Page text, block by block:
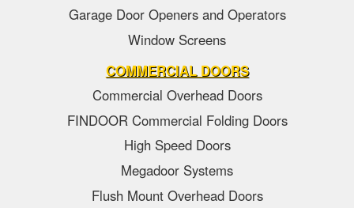
Garage Door Openers and Operators
Window Screens
COMMERCIAL DOORS
Commercial Overhead Doors
FINDOOR Commercial Folding Doors
High Speed Doors
Megadoor Systems
Flush Mount Overhead Doors